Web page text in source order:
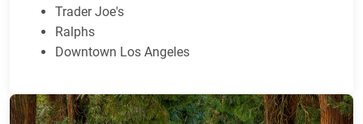
Trader Joe's
Ralphs
Downtown Los Angeles